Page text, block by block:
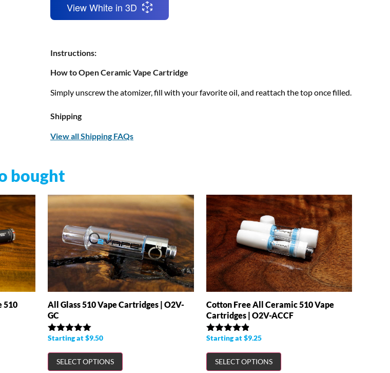
View White in 3D
Instructions:
How to Open Ceramic Vape Cartridge
Simply unscrew the atomizer, fill with your favorite oil, and reattach the top once filled.
Shipping
View all Shipping FAQs
bought
510
All Glass 510 Vape Cartridges | O2V-
GC
Rated4.97
Starting at$9.50
SELECT OPTIONS
Cotton Free All Ceramic 510 Vape
Cartridges | O2V-ACCF
Rated4.86
Starting at$9.25
SELECT OPTIONS